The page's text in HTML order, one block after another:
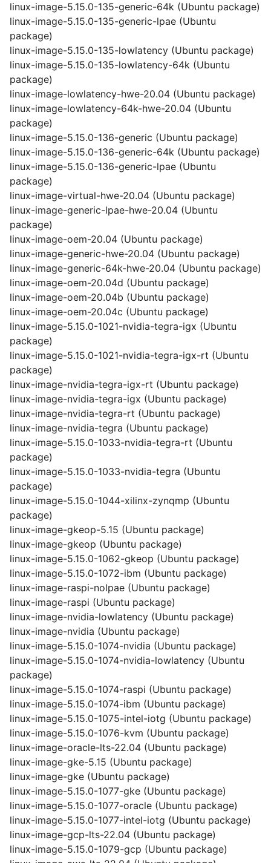
linux-image-5.15.0-135-generic-64k (Ubuntu package)
linux-image-5.15.0-135-generic-lpae (Ubuntu
package)
linux-image-5.15.0-135-lowlatency (Ubuntu package)
linux-image-5.15.0-135-lowlatency-64k (Ubuntu
package)
linux-image-lowlatency-hwe-20.04 (Ubuntu package)
linux-image-lowlatency-64k-hwe-20.04 (Ubuntu
package)
linux-image-5.15.0-136-generic (Ubuntu package)
linux-image-5.15.0-136-generic-64k (Ubuntu package)
linux-image-5.15.0-136-generic-lpae (Ubuntu
package)
linux-image-virtual-hwe-20.04 (Ubuntu package)
linux-image-generic-lpae-hwe-20.04 (Ubuntu
package)
linux-image-oem-20.04 (Ubuntu package)
linux-image-generic-hwe-20.04 (Ubuntu package)
linux-image-generic-64k-hwe-20.04 (Ubuntu package)
linux-image-oem-20.04d (Ubuntu package)
linux-image-oem-20.04b (Ubuntu package)
linux-image-oem-20.04c (Ubuntu package)
linux-image-5.15.0-1021-nvidia-tegra-igx (Ubuntu
package)
linux-image-5.15.0-1021-nvidia-tegra-igx-rt (Ubuntu
package)
linux-image-nvidia-tegra-igx-rt (Ubuntu package)
linux-image-nvidia-tegra-igx (Ubuntu package)
linux-image-nvidia-tegra-rt (Ubuntu package)
linux-image-nvidia-tegra (Ubuntu package)
linux-image-5.15.0-1033-nvidia-tegra-rt (Ubuntu
package)
linux-image-5.15.0-1033-nvidia-tegra (Ubuntu
package)
linux-image-5.15.0-1044-xilinx-zynqmp (Ubuntu
package)
linux-image-gkeop-5.15 (Ubuntu package)
linux-image-gkeop (Ubuntu package)
linux-image-5.15.0-1062-gkeop (Ubuntu package)
linux-image-5.15.0-1072-ibm (Ubuntu package)
linux-image-raspi-nolpae (Ubuntu package)
linux-image-raspi (Ubuntu package)
linux-image-nvidia-lowlatency (Ubuntu package)
linux-image-nvidia (Ubuntu package)
linux-image-5.15.0-1074-nvidia (Ubuntu package)
linux-image-5.15.0-1074-nvidia-lowlatency (Ubuntu
package)
linux-image-5.15.0-1074-raspi (Ubuntu package)
linux-image-5.15.0-1074-ibm (Ubuntu package)
linux-image-5.15.0-1075-intel-iotg (Ubuntu package)
linux-image-5.15.0-1076-kvm (Ubuntu package)
linux-image-oracle-lts-22.04 (Ubuntu package)
linux-image-gke-5.15 (Ubuntu package)
linux-image-gke (Ubuntu package)
linux-image-5.15.0-1077-gke (Ubuntu package)
linux-image-5.15.0-1077-oracle (Ubuntu package)
linux-image-5.15.0-1077-intel-iotg (Ubuntu package)
linux-image-gcp-lts-22.04 (Ubuntu package)
linux-image-5.15.0-1079-gcp (Ubuntu package)